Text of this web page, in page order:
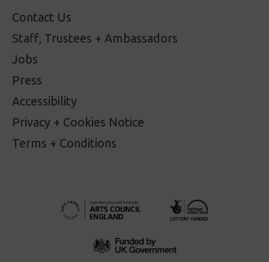
Contact Us
Staff, Trustees + Ambassadors
Jobs
Press
Accessibility
Privacy + Cookies Notice
Terms + Conditions